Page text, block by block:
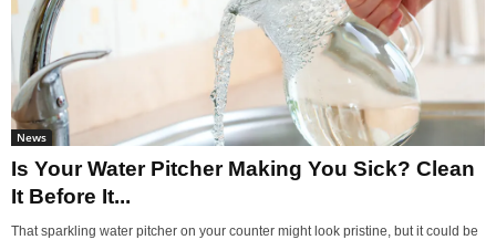
News
Is Your Water Pitcher Making You Sick? Clean
It Before It...
That sparkling water pitcher on your counter might look pristine, but it could be